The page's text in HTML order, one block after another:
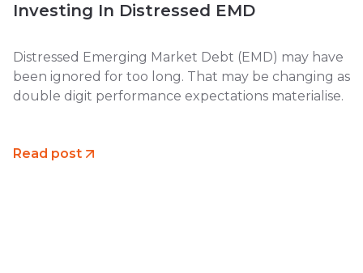
Investing In Distressed EMD
Distressed Emerging Market Debt (EMD) may have
been ignored for too long. That may be changing as
double digit performance expectations materialise.
Read post